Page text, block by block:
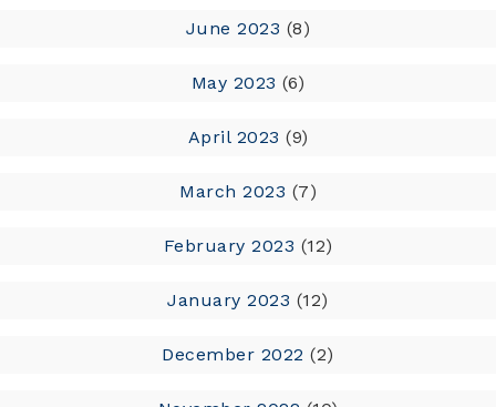
June 2023 (8)
May 2023 (6)
April 2023 (9)
March 2023 (7)
February 2023 (12)
January 2023 (12)
December 2022 (2)